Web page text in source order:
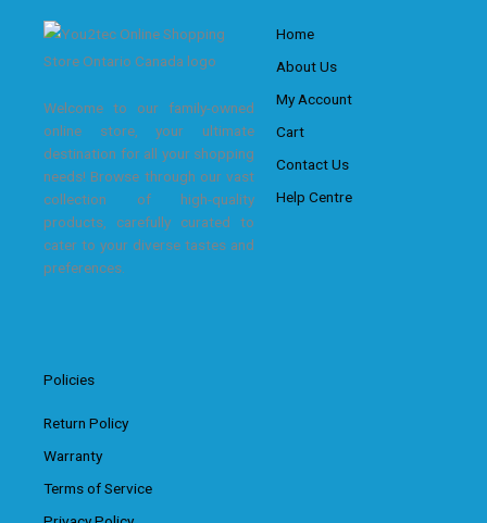
Welcome to our family-owned
online store, your ultimate
destination for all your shopping
needs! Browse through our vast
collection of high-quality
products, carefully curated to
cater to your diverse tastes and
preferences.
Home
About Us
My Account
Cart
Contact Us
Help Centre
Policies
Return Policy
Warranty
Terms of Service